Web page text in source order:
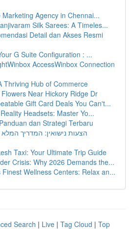
Agency in Chennai...
Silk Sarees: A Timeles...
Detail dan Akses Resmi
G Suite Configuration : ...
AccessWinbox Connection
Thriving Hub of Commerce
Near Hickory Ridge Dr
Gift Card Deals You Can't...
Headsets: Master Yo...
dan Strategi Terbaru
הצעות נישואין: המדריך
Taxi: Your Ultimate Trip Guide
Crisis: Why 2026 Demands the...
Wellness Centers: Relax an...
Search | Live | Tag Cloud | Top